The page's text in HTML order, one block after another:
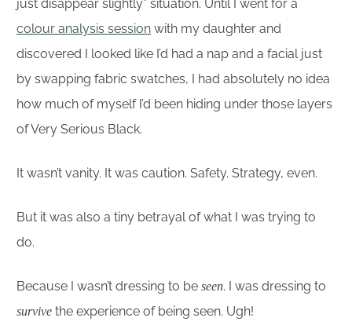
just disappear slightly” situation. Until I went for a
colour analysis session with my daughter and
discovered I looked like I’d had a nap and a facial just
by swapping fabric swatches, I had absolutely no idea
how much of myself I’d been hiding under those layers
of Very Serious Black.
It wasn’t vanity. It was caution. Safety. Strategy, even.
But it was also a tiny betrayal of what I was trying to
do.
Because I wasn’t dressing to be seen. I was dressing to
survive the experience of being seen. Ugh!